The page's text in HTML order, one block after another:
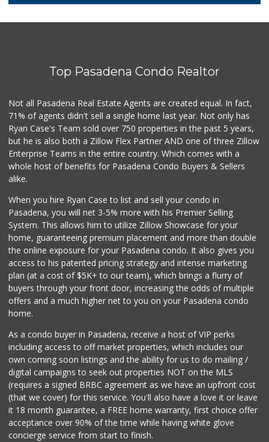
2 Reviews
T Ranch Market
Latin American Ma...
(626) 792-3231
1 Reviews
Bowl Market
Estrenar
Los Argentinos Ca...
0 Reviews
Top Pasadena Condo Realtor
Not all Pasadena Real Estate Agents are created equal. In fact,
71% of agents didn't sell a single home last year. Not only has
Ryan Case's Team sold over 750 properties in the past 5 years,
but he is also both a Zillow Flex Partner AND one of three Zillow
Enterprise Teams in the entire country. Which comes with a
whole host of benefits for Pasadena Condo Buyers & Sellers
alike.
When you hire Ryan Case to list and sell your condo in
Pasadena, you will net 3-5% more with his Premier Selling
System. This allows him to utilize Zillow Showcase for your
home, guaranteeing premium placement and more than double
the online exposure for your Pasadena condo. It also gives you
access to his patented pricing strategy and intense marketing
plan (at a cost of $5K+ to our team), which brings a flurry of
buyers through your front door, increasing the odds of multiple
offers and a much higher net to you on your Pasadena condo
home.
As a condo buyer in Pasadena, receive a host of VIP perks
including access to off market properties, which includes our
own coming soon listings and the ability for us to do mailing /
digital campaigns to seek out properties NOT on the MLS
(requires a signed BRBC agreement as we have an upfront cost
(that we cover) for this service. You'll also have a love it or leave
it 18 month guarantee, a FREE home warranty, first choice offer
acceptance over 90% of the time while having white glove
concierge service from start to finish.